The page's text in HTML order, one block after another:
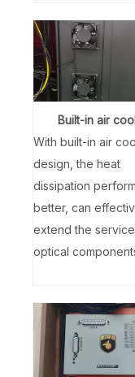
Built-in air
With built-in air
design, the heat
dissipation
better, can
extend the
optical